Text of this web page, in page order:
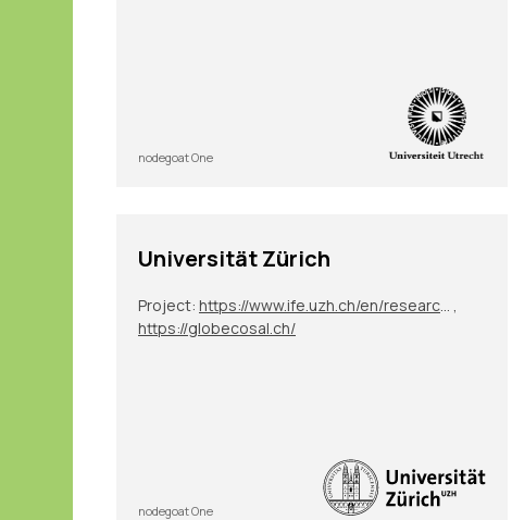
nodegoat One
Universität Zürich
Project:
https://globecosal.ch/
nodegoat One